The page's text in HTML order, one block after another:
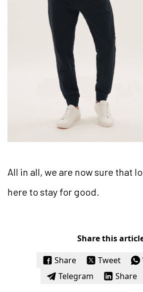
All in all, we are now sure that
here to stay for good.
Share this
Share
Tweet
Telegram
Share